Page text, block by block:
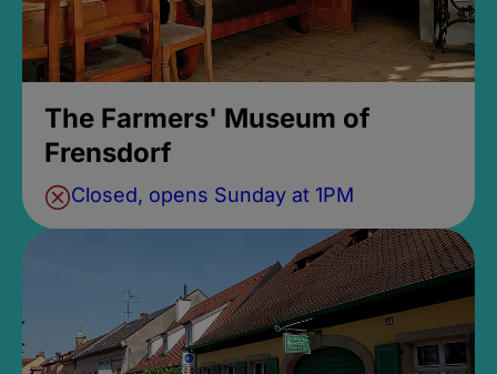
The Farmers' Museum of
Frensdorf
Closed, opens Sunday at 1PM